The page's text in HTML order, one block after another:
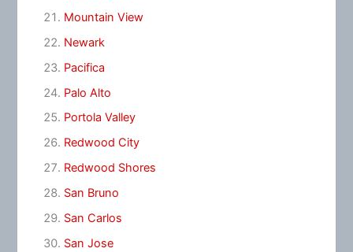
Mountain View
Newark
Pacifica
Palo Alto
Portola Valley
Redwood City
Redwood Shores
San Bruno
San Carlos
San Jose